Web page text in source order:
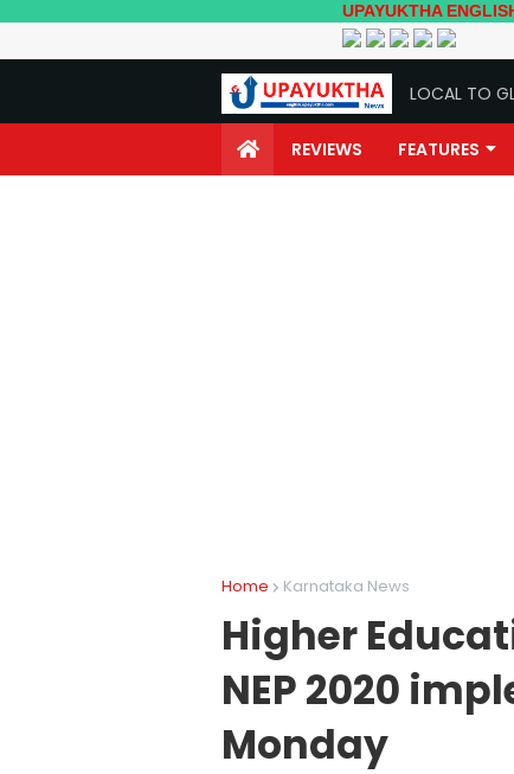
UPAYUKTHA ENGLISH-
LOCAL TO
REVIEWS FEATURES
Home Karnataka News
Higher
NEP 2020
Monday